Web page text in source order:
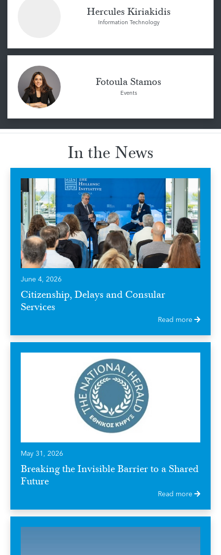
Hercules Kiriakidis
Information Technology
Fotoula Stamos
Events
In the News
June 4, 2026
Citizenship, Delays and Consular
Services
Read more
May 31, 2026
Breaking the Invisible Barrier to a Shared
Future
Read more